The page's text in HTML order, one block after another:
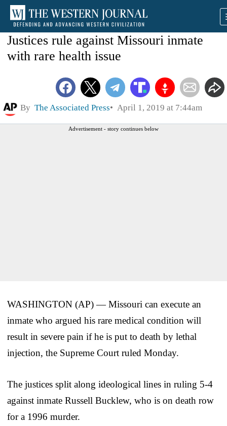
Justices rule against Missouri inmate
with rare health issue
By The Associated Press April 1, 2019 at 7:44am
Advertisement - story continues below
WASHINGTON (AP) — Missouri can execute an
inmate who argued his rare medical condition will
result in severe pain if he is put to death by lethal
injection, the Supreme Court ruled Monday.
The justices split along ideological lines in ruling 5-4
against inmate Russell Bucklew, who is on death row
for a 1996 murder.